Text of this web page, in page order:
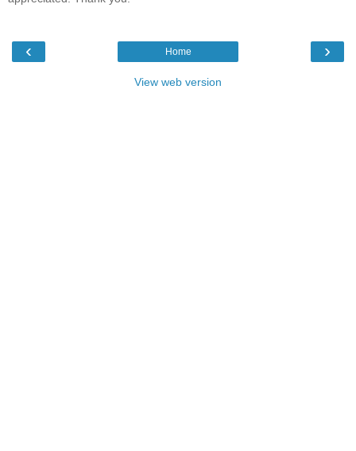
‹ ›
Home
View web version